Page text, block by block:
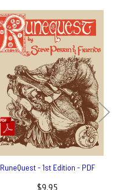
RuneQuest - 1st Edition - PDF
$9.95